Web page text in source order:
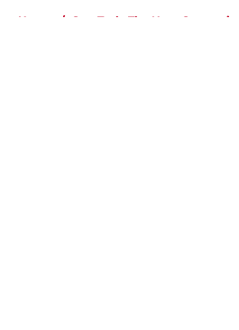
Home / Star Trek: The Next Generation